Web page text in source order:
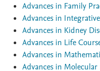
Advances in Family
Advances in
Advances in Kidney
Advances in Life
Advances in
Advances in